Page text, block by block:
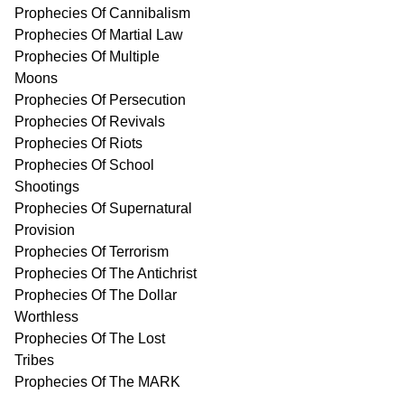
Prophecies Of Cannibalism
Prophecies Of Martial Law
Prophecies Of Multiple
Moons
Prophecies Of Persecution
Prophecies Of Revivals
Prophecies Of Riots
Prophecies Of School
Shootings
Prophecies Of Supernatural
Provision
Prophecies Of Terrorism
Prophecies Of The Antichrist
Prophecies Of The Dollar
Worthless
Prophecies Of The Lost
Tribes
Prophecies Of The MARK